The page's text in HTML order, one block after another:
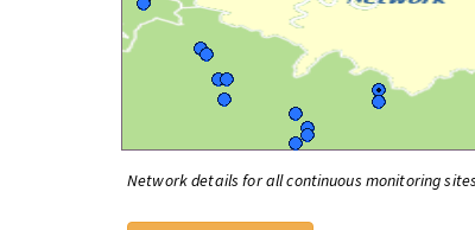
Network details for all continuous monitoring